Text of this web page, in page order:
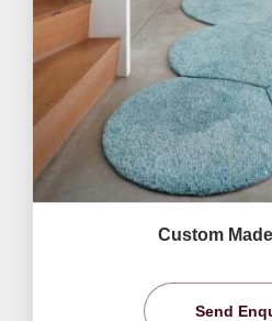
Custom
Send